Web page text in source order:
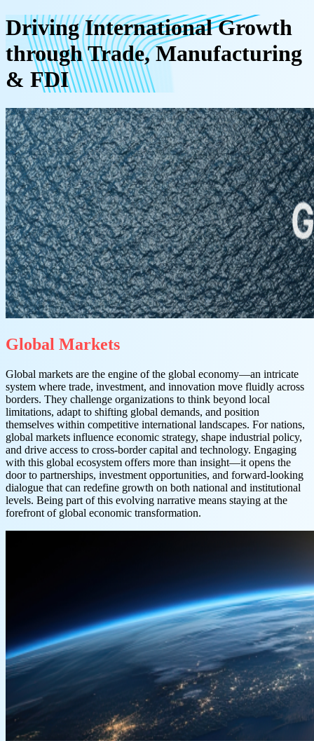
Driving International Growth
through Trade, Manufacturing
& FDI
Global Markets
Global markets are the engine of the global economy—an intricate
system where trade, investment, and innovation move fluidly across
borders. They challenge organizations to think beyond local
limitations, adapt to shifting global demands, and position
themselves within competitive international landscapes. For nations,
global markets influence economic strategy, shape industrial policy,
and drive access to cross-border capital and technology. Engaging
with this global ecosystem offers more than insight—it opens the
door to partnerships, investment opportunities, and forward-looking
dialogue that can redefine growth on both national and institutional
levels. Being part of this evolving narrative means staying at the
forefront of global economic transformation.